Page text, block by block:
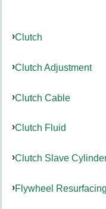
Clutch
Clutch Adjustment
Clutch Cable
Clutch Fluid
Clutch Slave
Flywheel